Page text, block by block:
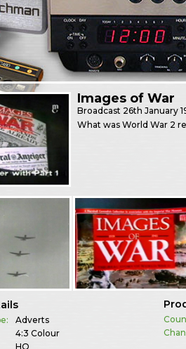
Images of War
Broadcast 26th January
What was World War 2
Adverts
4:3 Colour
HQ